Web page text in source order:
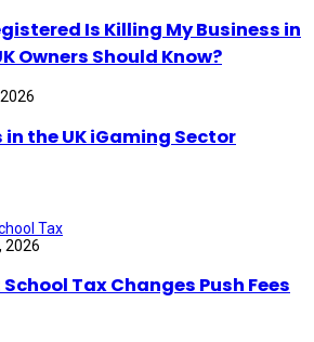
Is Killing My Business in
Owners Should Know?
in the UK iGaming Sector
2026
Tax Changes Push Fees